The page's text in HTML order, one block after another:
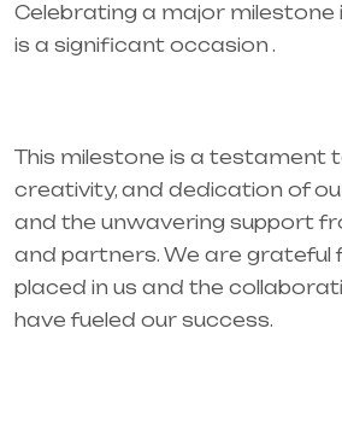
Celebrating a major milestone
is a significant occasion .
This milestone is a testament
creativity, and dedication of
and the unwavering support
and partners. We are grateful
placed in us and the
have fueled our success.